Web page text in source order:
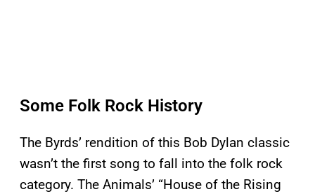
Some Folk Rock History
The Byrds’ rendition of this Bob Dylan classic
wasn’t the first song to fall into the folk rock
category. The Animals’ “House of the Rising